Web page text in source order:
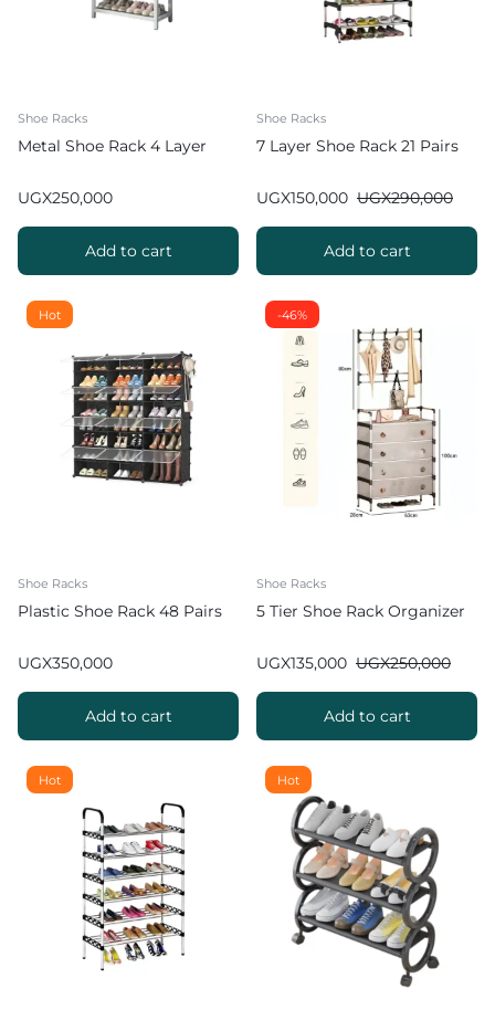
Shoe Racks
Metal Shoe Rack 4 Layer
UGX250,000
Add to cart
Shoe Racks
7 Layer Shoe Rack 21 Pairs
UGX150,000 UGX290,000
Add to cart
Hot
Shoe Racks
Plastic Shoe Rack 48 Pairs
UGX350,000
Add to cart
-46%
Shoe Racks
5 Tier Shoe Rack Organizer
UGX135,000 UGX250,000
Add to cart
Hot Hot